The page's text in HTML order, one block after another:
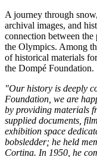
A journey through
archival images, and
connection between
the Olympics. Among
of historical materials
the Dompé Foundation.
"Our history is deeply
Foundation, we are
by providing materials
supplied documents,
exhibition space
bobsledder; he held
Cortina. In 1950, he